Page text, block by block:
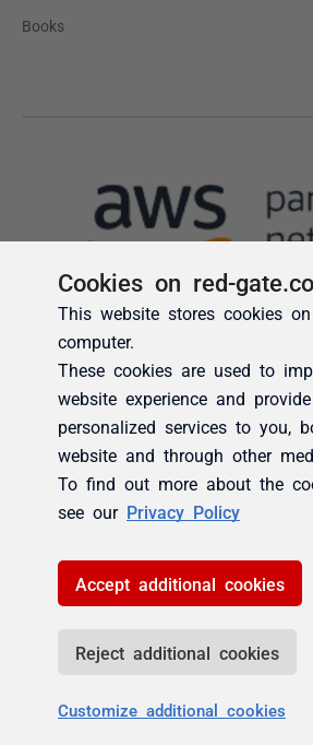
Cookies on red-
This website stores cookies
computer.
These cookies are used to
website experience and
personalized services to you,
website and through other
To find out more about the
see our Privacy Policy
Accept additional cookies
Reject additional cookies
Customize additional cookies